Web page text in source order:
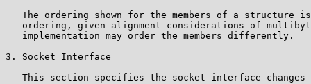
The ordering shown for the members of a structure
ordering, given alignment considerations of
   implementation may order the members differently.
3. Socket Interface
This section specifies the socket interface changes